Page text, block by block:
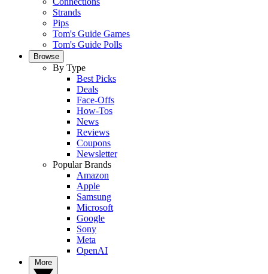
Strands
Pips
Tom's Guide Games
Tom's Guide Polls
Browse
By Type
Best Picks
Deals
Face-Offs
How-Tos
News
Reviews
Coupons
Newsletter
Popular Brands
Amazon
Apple
Samsung
Microsoft
Google
Sony
Meta
OpenAI